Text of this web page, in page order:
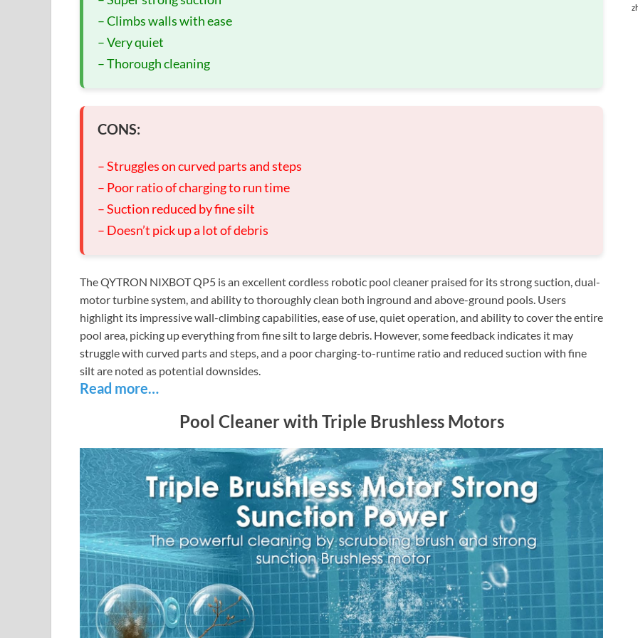
– Climbs walls with ease
– Very quiet
– Thorough cleaning
CONS:
– Struggles on curved parts and steps
– Poor ratio of charging to run time
– Suction reduced by fine silt
– Doesn’t pick up a lot of debris
The QYTRON NIXBOT QP5 is an excellent cordless robotic pool cleaner praised for its strong suction, dual-
motor turbine system, and ability to thoroughly clean both inground and above-ground pools. Users
highlight its impressive wall-climbing capabilities, ease of use, quiet operation, and ability to cover the entire
pool area, picking up everything from fine silt to large debris. However, some feedback indicates it may
struggle with curved parts and steps, and a poor charging-to-runtime ratio and reduced suction with fine
silt are noted as potential downsides.
Read more…
Pool Cleaner with Triple Brushless Motors